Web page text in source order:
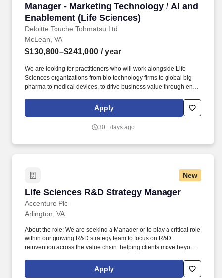
Manager - Marketing Technology / AI and
Enablement (Life Sciences)
Deloitte Touche Tohmatsu Ltd
Manager - Marketing Technology / AI and
McLean, VA
$130,800–$241,000 / year
We are looking for practitioners who will work alongside Life
Sciences organizations from bio-technology firms to global big
pharma to medical devices, to drive business value through end-
heart of business issues. The wage range for this role takes into
account the wide range of factors that are considered in making
experience and training; licensure and certifications; and other
Apply
30+ days ago
New
Life Sciences R&D Strategy Manager
Accenture Plc
Life Sciences R&D Strategy Manager
Arlington, VA
About the role: We are seeking a Manager or to play a critical role
within our growing R&D strategy team to focus on R&D
reinvention across the value chain: helping clients move beyond
they discover, develop, and deliver medicines. We work with R&D
leaders - Chief Scientific and Medical Officers, Heads of R&D
Apply